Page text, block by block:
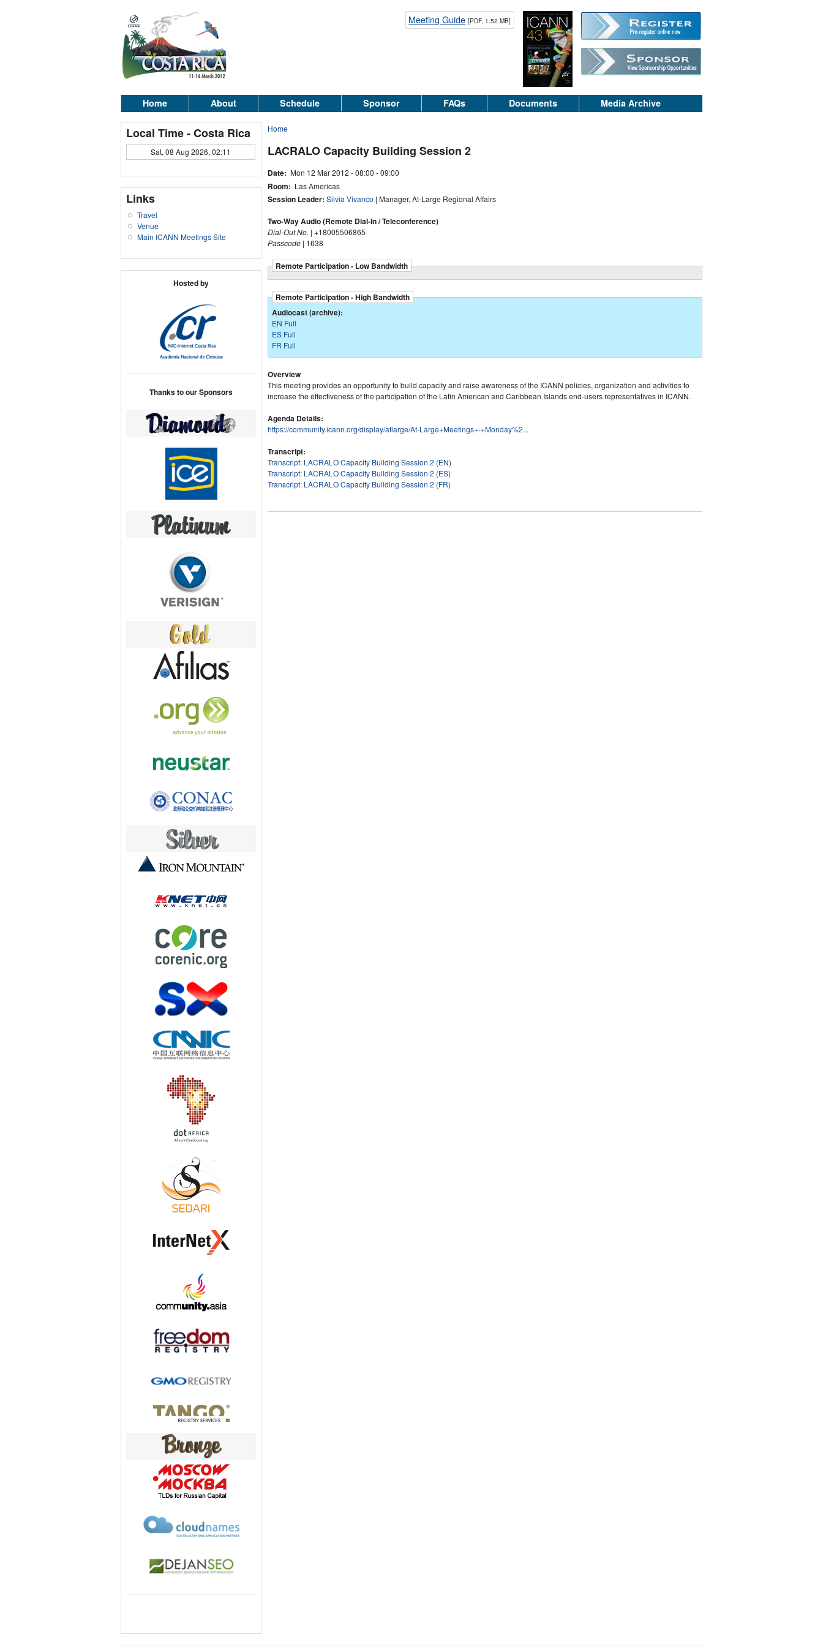
Meeting Guide [PDF, 1.52 MB]
Home About Schedule Sponsor FAQs Documents Media Archive
Local Time - Costa Rica
Sat, 08 Aug 2026, 02:11
Links
Travel
Venue
Main ICANN Meetings Site
Hosted by
Thanks to our Sponsors
Home
LACRALO Capacity Building Session 2
Date: Mon 12 Mar 2012 -08:00 -09:00
Room: Las Americas
Session Leader: Silvia Vivanco | Manager, At-Large Regional Affairs
Two-Way Audio (Remote Dial-In / Teleconference)
Dial-Out No. | +18005506865
Passcode | 1638
Remote Participation - Low Bandwidth
Remote Participation - High Bandwidth
Audiocast (archive):
EN Full
ES Full
FR Full
Overview
This meeting provides an opportunity to build capacity and raise awareness of the ICANN policies, organization and activities to
increase the effectiveness of the participation of the Latin American and Caribbean Islands end-users representatives in ICANN.
Agenda Details:
https://community.icann.org/display/atlarge/At-Large+Meetings+-+Monday%2...
Transcript:
Transcript: LACRALO Capacity Building Session 2 (EN)
Transcript: LACRALO Capacity Building Session 2 (ES)
Transcript: LACRALO Capacity Building Session 2 (FR)